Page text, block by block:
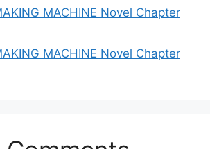
MACHINE Novel Chapter
MACHINE Novel Chapter